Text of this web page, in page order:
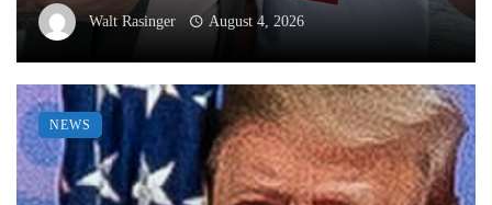
Walt Rasinger August 4, 2026
NEWS